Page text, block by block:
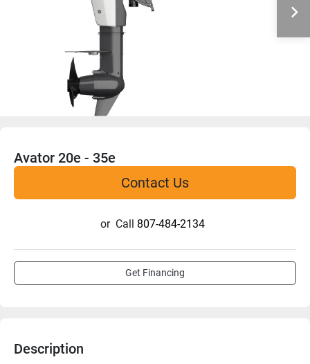
Avator 20e - 35e
Contact Us
or Call 807-484-2134
Get Financing
Description